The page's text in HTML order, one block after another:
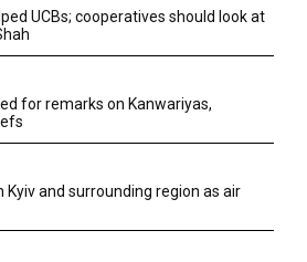
UCBs; cooperatives should look at
for remarks on Kanwariyas,
Kyiv and surrounding region as air